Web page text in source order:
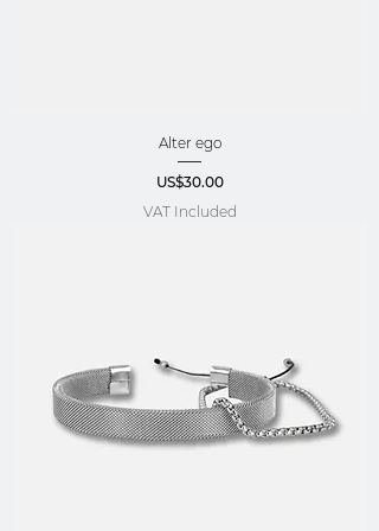
Alter ego
Price
US$30.00
VAT Included